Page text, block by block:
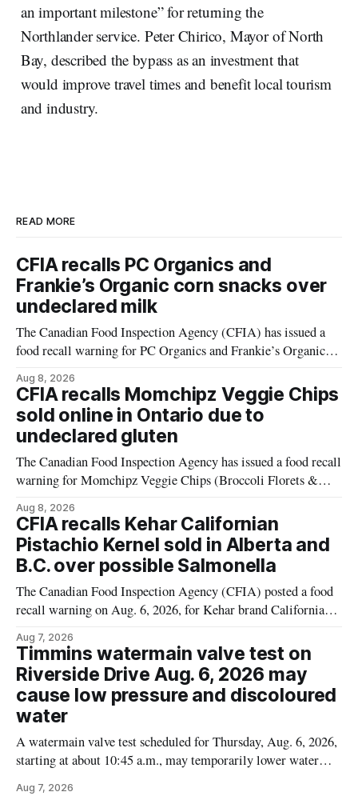
an important milestone” for returning the
Northlander service. Peter Chirico, Mayor of North
Bay, described the bypass as an investment that
would improve travel times and benefit local tourism
and industry.
READ MORE
CFIA recalls PC Organics and
Frankie’s Organic corn snacks over
undeclared milk
The Canadian Food Inspection Agency (CFIA) has issued a
food recall warning for PC Organics and Frankie’s Organic
products contain milk that is not declared on the label. The
alert was originally published Aug. 8, 2026, and applies to
products distributed
Aug 8, 2026
CFIA recalls Momchipz Veggie Chips
sold online in Ontario due to
undeclared gluten
The Canadian Food Inspection Agency has issued a food recall
warning for Momchipz Veggie Chips (Broccoli Florets &
contains gluten that is not declared on the label. The recall
matters for people who must avoid gluten, including those
with celiac disease or
Aug 8, 2026
CFIA recalls Kehar Californian
Pistachio Kernel sold in Alberta and
B.C. over possible Salmonella
The Canadian Food Inspection Agency (CFIA) posted a food
recall warning on Aug. 6, 2026, for Kehar brand Californian
contamination. The recalled product was distributed in
Alberta and British Columbia, the agency said. For residents
who may have bought this product while travelling or
Aug 7, 2026
Timmins watermain valve test on
Riverside Drive Aug. 6, 2026 may
cause low pressure and discoloured
water
A watermain valve test scheduled for Thursday, Aug. 6, 2026,
starting at about 10:45 a.m., may temporarily lower water
properties along Riverside Drive in Timmins, from the
Aug 7, 2026